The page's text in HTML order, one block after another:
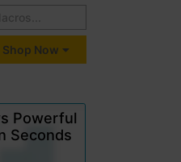
Shop Now
Powerful
Seconds